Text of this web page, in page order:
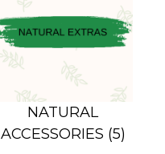
NATURAL
ACCESSORIES (5)